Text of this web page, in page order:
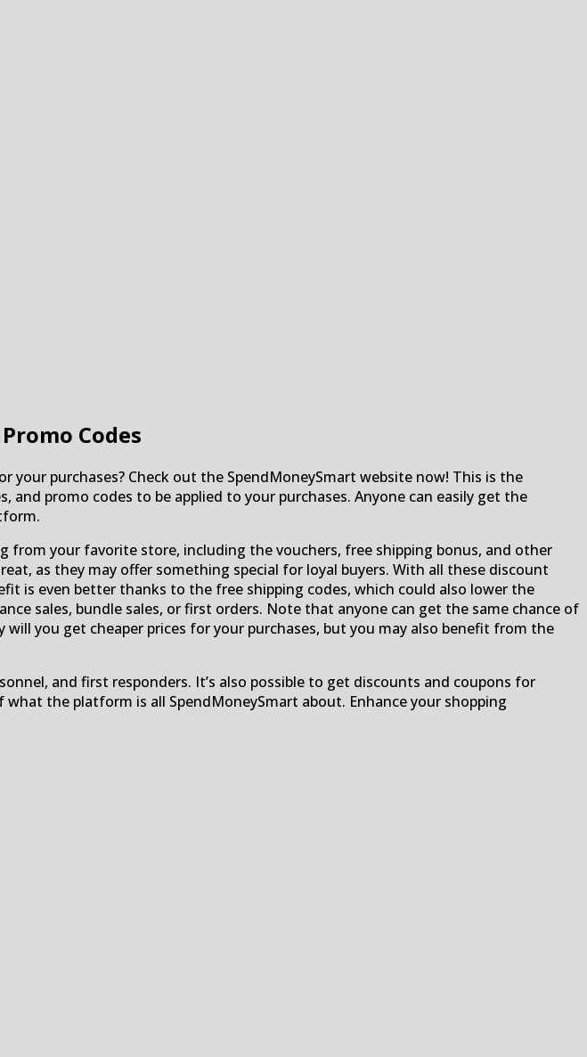
Codes
purchases? Check out the SpendMoneySmart website now! This is the
promo codes to be applied to your purchases. Anyone can easily get the
from your favorite store, including the vouchers, free shipping bonus, and other
as they may offer something special for loyal buyers. With all these discount
is even better thanks to the free shipping codes, which could also lower the
sales, bundle sales, or first orders. Note that anyone can get the same chance of
you get cheaper prices for your purchases, but you may also benefit from the
and first responders. It’s also possible to get discounts and coupons for
the platform is all SpendMoneySmart about. Enhance your shopping